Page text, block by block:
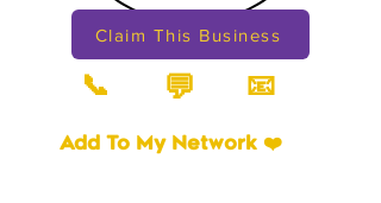
Claim This Business
📞 💬 📧
Add To My Network ❤️